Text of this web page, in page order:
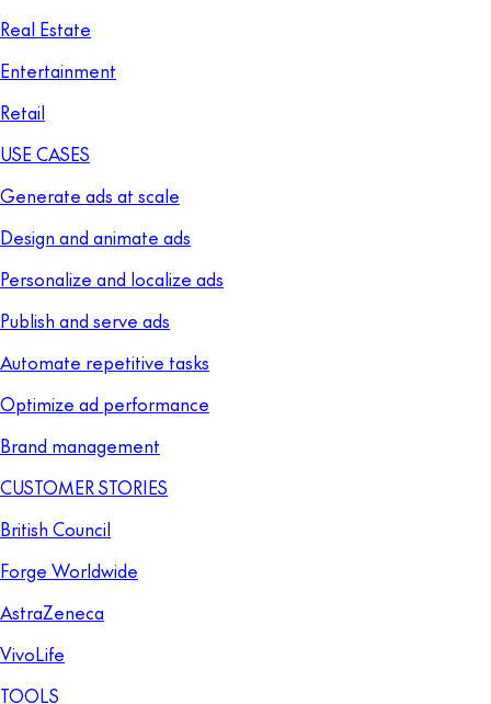
Real Estate
Entertainment
Retail
USE CASES
Generate ads at scale
Design and animate ads
Personalize and localize ads
Publish and serve ads
Automate repetitive tasks
Optimize ad performance
Brand management
CUSTOMER STORIES
British Council
Forge Worldwide
AstraZeneca
VivoLife
TOOLS